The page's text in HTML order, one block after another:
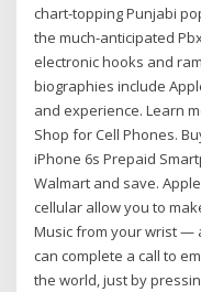
chart-topping Punjabi
the much-anticipated
electronic hooks and
biographies include
and experience. Learn
Shop for Cell Phones.
iPhone 6s Prepaid
Walmart and save.
cellular allow you to
Music from your wrist —
can complete a call to
the world, just by